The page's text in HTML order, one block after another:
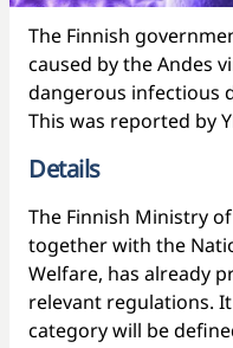
The Finnish
caused by the Andes
dangerous infectious
This was reported by
Details
The Finnish Ministry
together with the
Welfare, has already
relevant regulations.
category will be